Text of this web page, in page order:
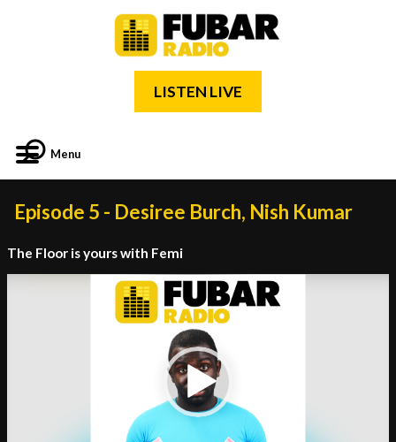
LISTEN LIVE
Menu
Episode 5 - Desiree Burch, Nish Kumar
The Floor is yours with Femi